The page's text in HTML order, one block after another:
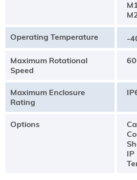
Operating Temperature -
Maximum Rotational
Speed
Maximum Enclosure
Rating
Options
IP